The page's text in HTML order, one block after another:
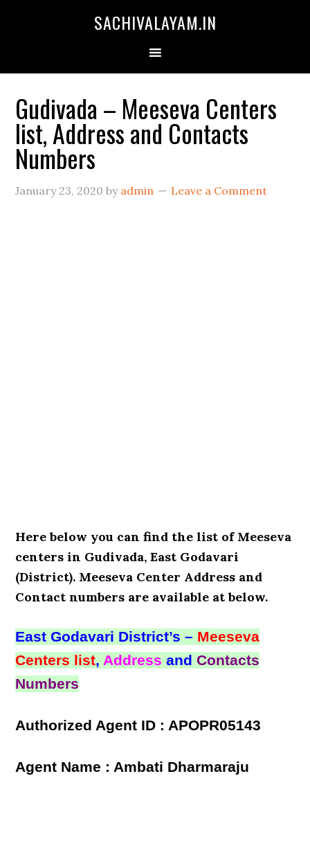
SACHIVALAYAM.IN
Gudivada – Meeseva Centers
list, Address and Contacts
Numbers
January 23, 2020 by admin Leave a Comment
Here below you can find the list of Meeseva
centers in Gudivada, East Godavari
(District). Meeseva Center Address and
Contact numbers are available at below.
East Godavari District’s – Meeseva
Centers list,Address andContacts
Numbers
Authorized Agent ID : APOPR05143
Agent Name : Ambati Dharmaraju